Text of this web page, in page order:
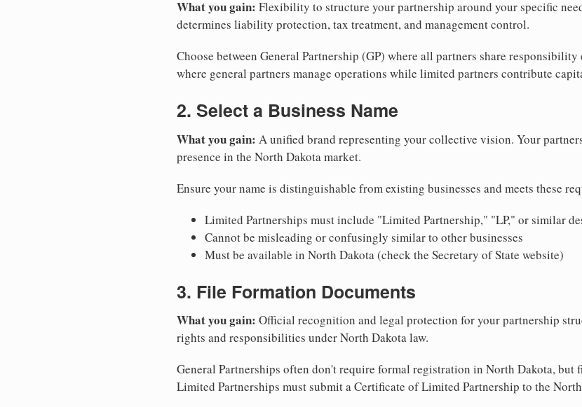
What you gain: Flexibility to structure your partnership around your specific
determines liability protection, tax treatment, and management control.
Choose between General Partnership (GP) where all partners share
where general partners manage operations while limited partners contribute
2. Select a Business Name
What you gain: A unified brand representing your collective vision. Your
presence in the North Dakota market.
Ensure your name is distinguishable from existing businesses and meets these
Limited Partnerships must include "Limited Partnership," "LP," or similar
Cannot be misleading or confusingly similar to other businesses
Must be available in North Dakota (check the Secretary of State website)
3. File Formation Documents
What you gain: Official recognition and legal protection for your partnership
rights and responsibilities under North Dakota law.
General Partnerships often don't require formal registration in North Dakota, but
Limited Partnerships must submit a Certificate of Limited Partnership to the